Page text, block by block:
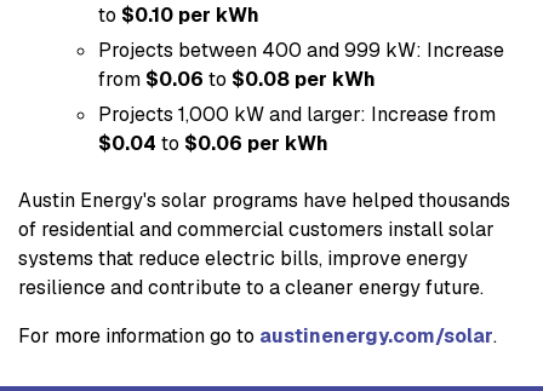
to $0.10 per kWh
Projects between 400 and 999 kW: Increase
from $0.06 to $0.08 per kWh
Projects 1,000 kW and larger: Increase from
$0.04 to $0.06 per kWh
Austin Energy's solar programs have helped thousands
of residential and commercial customers install solar
systems that reduce electric bills, improve energy
resilience and contribute to a cleaner energy future.
For more information go to austinenergy.com/solar.